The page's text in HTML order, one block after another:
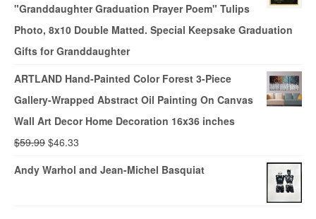
"Granddaughter Graduation Prayer Poem" Tulips
Photo, 8x10 Double Matted. Special Keepsake Graduation
Gifts for Granddaughter
ARTLAND Hand-Painted Color Forest 3-Piece
Gallery-Wrapped Abstract Oil Painting On Canvas
Wall Art Decor Home Decoration 16x36 inches
$59.99 $46.33
Andy Warhol and Jean-Michel Basquiat